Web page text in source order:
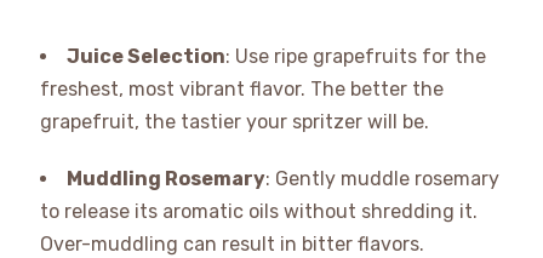
Juice Selection: Use ripe grapefruits for the
freshest, most vibrant flavor. The better the
grapefruit, the tastier your spritzer will be.
Muddling Rosemary: Gently muddle rosemary
to release its aromatic oils without shredding it.
Over-muddling can result in bitter flavors.